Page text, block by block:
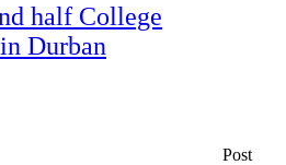
half College
Durban
Post